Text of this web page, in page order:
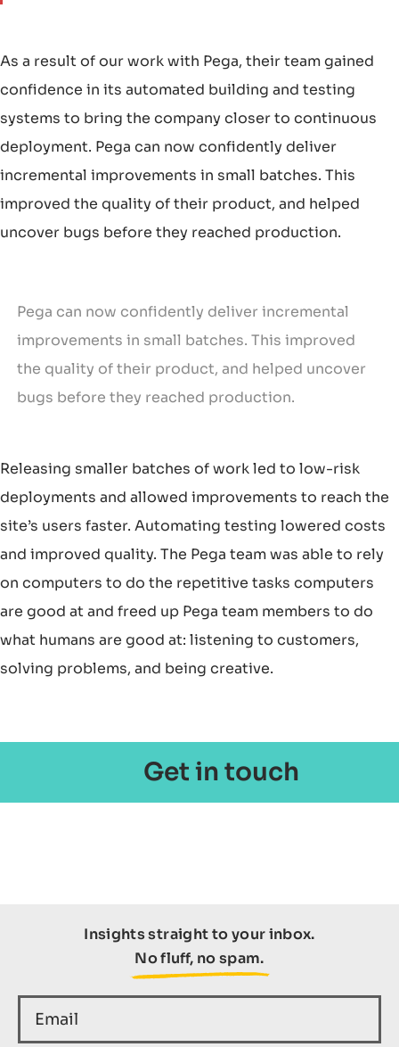
As a result of our work with Pega, their team gained
confidence in its automated building and testing
systems to bring the company closer to continuous
deployment. Pega can now confidently deliver
incremental improvements in small batches. This
improved the quality of their product, and helped
uncover bugs before they reached production.
Pega can now confidently deliver incremental
improvements in small batches. This improved
the quality of their product, and helped uncover
bugs before they reached production.
Releasing smaller batches of work led to low-risk
deployments and allowed improvements to reach the
site’s users faster. Automating testing lowered costs
and improved quality. The Pega team was able to rely
on computers to do the repetitive tasks computers
are good at and freed up Pega team members to do
what humans are good at: listening to customers,
solving problems, and being creative.
Get in touch
Insights straight to your inbox.
No fluff, no spam.